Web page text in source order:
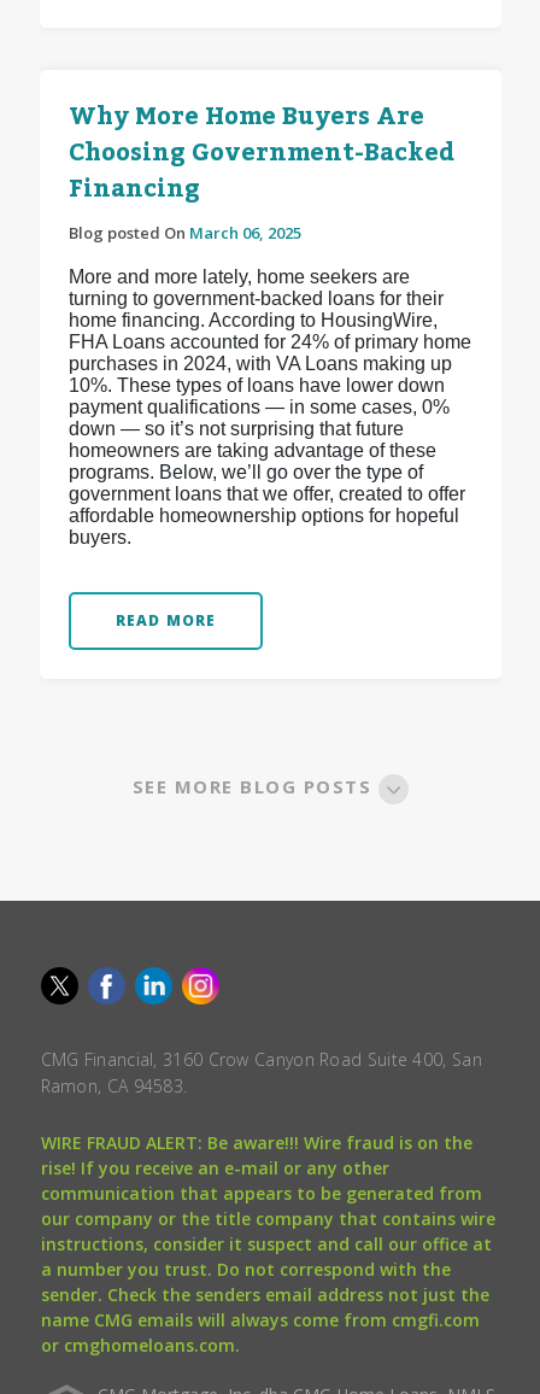
Why More Home Buyers Are
Choosing Government-Backed
Financing
Blog posted On March 06, 2025
More and more lately, home seekers are
turning to government-backed loans for their
home financing. According to HousingWire,
FHA Loans accounted for 24% of primary home
purchases in 2024, with VA Loans making up
10%. These types of loans have lower down
payment qualifications — in some cases, 0%
down — so it’s not surprising that future
homeowners are taking advantage of these
programs. Below, we’ll go over the type of
government loans that we offer, created to offer
affordable homeownership options for hopeful
buyers.
READ MORE
SEE MORE BLOG POSTS
CMG Financial, 3160 Crow Canyon Road Suite 400, San
Ramon, CA 94583.
WIRE FRAUD ALERT: Be aware!!! Wire fraud is on the
rise! If you receive an e-mail or any other
communication that appears to be generated from
our company or the title company that contains wire
instructions, consider it suspect and call our office at
a number you trust. Do not correspond with the
sender. Check the senders email address not just the
name CMG emails will always come from cmgfi.com
or cmghomeloans.com.